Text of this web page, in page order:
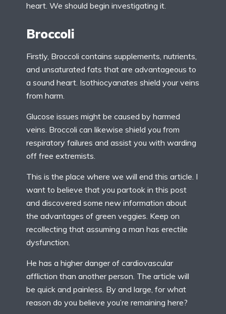
heart. We should begin investigating it.
Broccoli
Firstly, Broccoli contains supplements, nutrients,
and unsaturated fats that are advantageous to
a sound heart. Isothiocyanates shield your veins
from harm.
Glucose issues might be caused by harmed
veins. Broccoli can likewise shield you from
respiratory failures and assist you with warding
off free extremists.
This is the place where we will end this article. I
want to believe that you partook in this post
and discovered some new information about
the advantages of green veggies. Keep on
recollecting that assuming a man has erectile
dysfunction.
He has a higher danger of cardiovascular
affliction than another person. The article will
be quick and painless. By and large, for what
reason do you believe you’re remaining here?